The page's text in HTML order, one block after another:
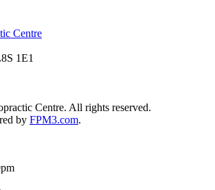
1E1
Centre. All rights reserved.
by FPM3.com.